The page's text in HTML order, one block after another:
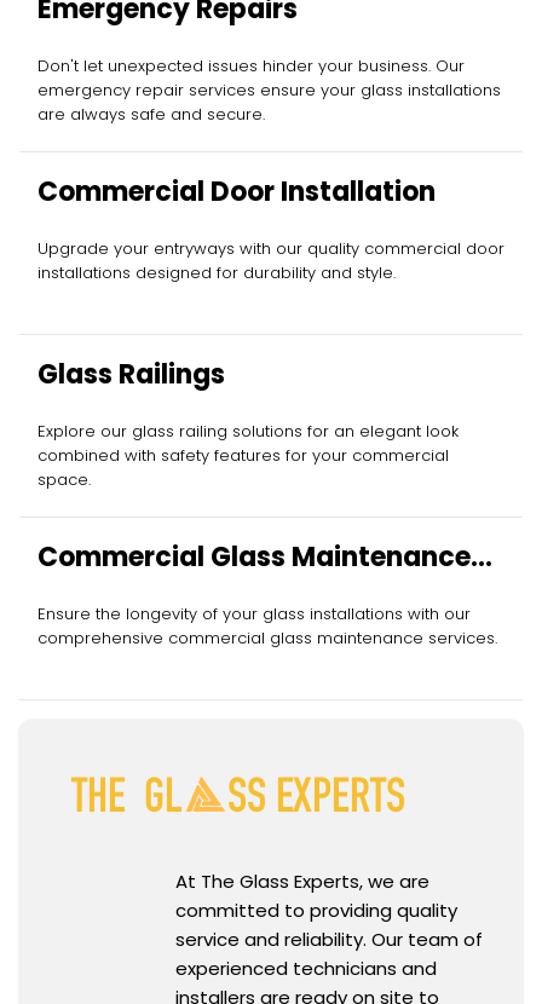
Emergency Repairs
Don't let unexpected issues hinder your business. Our
emergency repair services ensure your glass installations
are always safe and secure.
Commercial Door Installation
Upgrade your entryways with our quality commercial door
installations designed for durability and style.
Glass Railings
Explore our glass railing solutions for an elegant look
combined with safety features for your commercial
space.
Commercial Glass Maintenance
Services
Ensure the longevity of your glass installations with our
comprehensive commercial glass maintenance services.
At The Glass Experts, we are
committed to providing quality
service and reliability. Our team of
experienced technicians and
installers are ready on site to